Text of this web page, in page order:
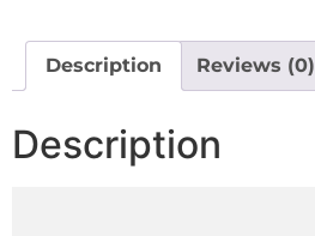
Description Reviews (0)
Description